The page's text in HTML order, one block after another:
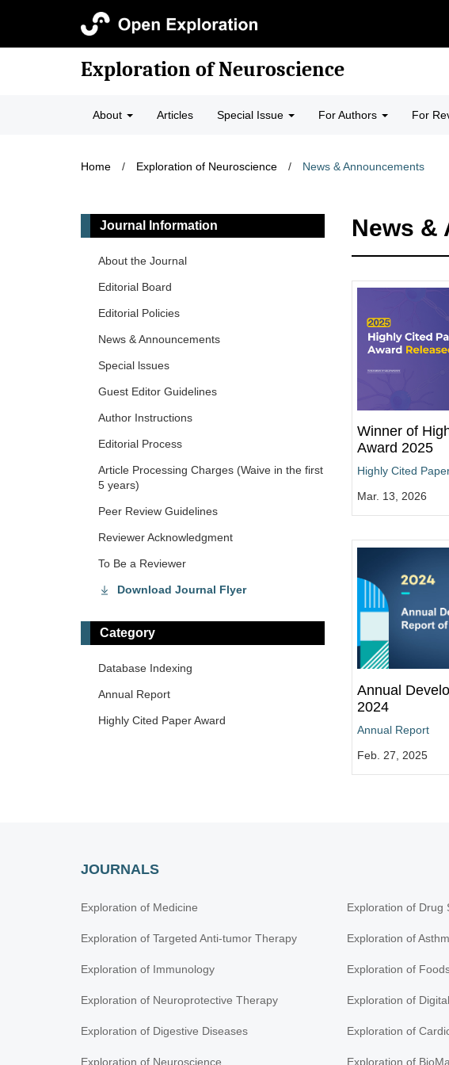
Exploration of Neuroscience
About Articles Special Issue For Authors For
Home / Exploration of Neuroscience / News & Announcements
News &
Winner of
Award 2025
Highly Cited
Mar. 13, 2026
Annual
2024
Annual Report
Feb. 27, 2025
Journal Information
About the Journal
Editorial Board
Editorial Policies
News & Announcements
Special lssues
Guest Editor Guidelines
Author Instructions
Editorial Process
Article Processing Charges (Waive in the first
5 years)
Peer Review Guidelines
Reviewer Acknowledgment
To Be a Reviewer
Download Journal Flyer
Category
Database Indexing
Annual Report
Highly Cited Paper Award
JOURNALS
Exploration of Medicine
Exploration of Targeted Anti-tumor Therapy
Exploration of Immunology
Exploration of Neuroprotective Therapy
Exploration of Digestive Diseases
Exploration of Neuroscience
Exploration of Drug
Exploration of
Exploration of
Exploration of
Exploration of
Exploration of